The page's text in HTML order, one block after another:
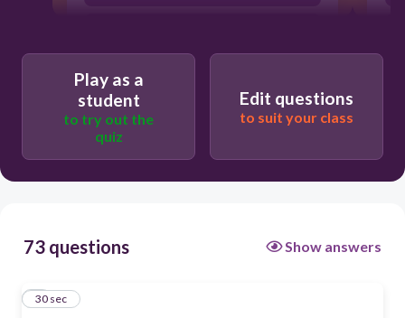
Play as a
student
to try out the
quiz
Edit questions
to suit your class
73 questions Show answers
1
30 sec